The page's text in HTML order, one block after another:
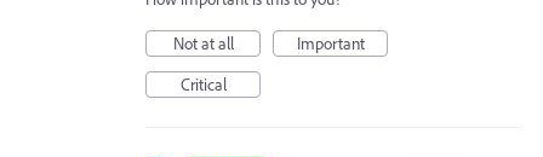
Not at all
Important
Critical